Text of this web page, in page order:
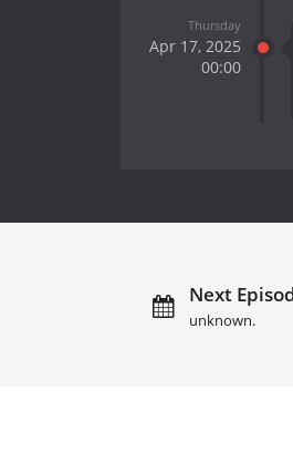
Thursday
Apr 17, 2025
00:00
Next
unknown.